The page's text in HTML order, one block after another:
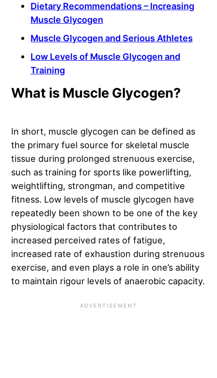
Dietary Recommendations – Increasing
Muscle Glycogen
Muscle Glycogen and Serious Athletes
Low Levels of Muscle Glycogen and
Training
What is Muscle Glycogen?
In short, muscle glycogen can be defined as
the primary fuel source for skeletal muscle
tissue during prolonged strenuous exercise,
such as training for sports like powerlifting,
weightlifting, strongman, and competitive
fitness. Low levels of muscle glycogen have
repeatedly been shown to be one of the key
physiological factors that contributes to
increased perceived rates of fatigue,
increased rate of exhaustion during strenuous
exercise, and even plays a role in one’s ability
to maintain rigour levels of anaerobic capacity.